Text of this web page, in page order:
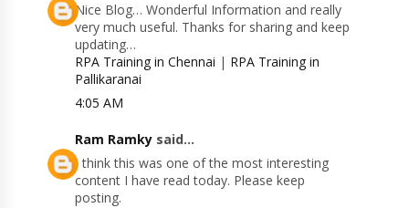
Nice Blog… Wonderful Information and really
very much useful. Thanks for sharing and keep
updating…
RPA Training in Chennai | RPA Training in
Pallikaranai
4:05 AM
Ram Ramky said...
I think this was one of the most interesting
content I have read today. Please keep
posting.